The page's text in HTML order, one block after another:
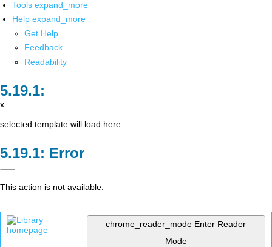
Tools expand_more
Help expand_more
Get Help
Feedback
Readability
x
selected template will load here
Error
This action is not available.
chrome_reader_mode Enter Reader
Mode